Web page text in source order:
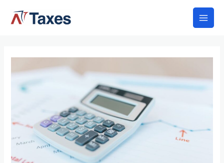
Main